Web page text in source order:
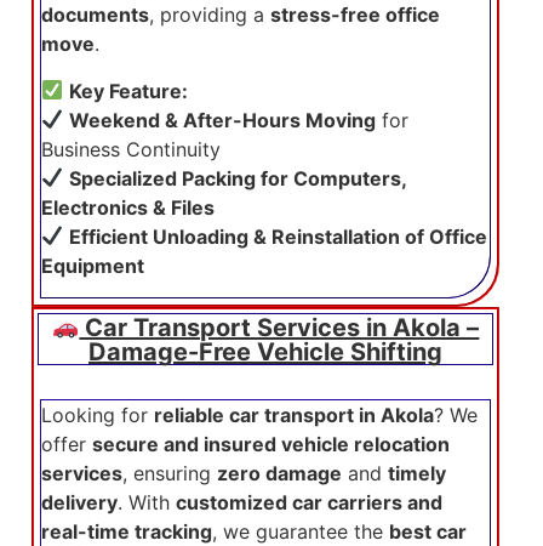
documents, providing a stress-free office
move.
Key Feature:
Weekend & After-Hours Moving for
Business Continuity
Specialized Packing for Computers,
Electronics & Files
Efficient Unloading & Reinstallation of Office
Equipment
Car Transport Services in Akola –
Damage-Free Vehicle Shifting
Looking for reliable car transport in Akola? We
offer secure and insured vehicle relocation
services, ensuring zero damage and timely
delivery. With customized car carriers and
real-time tracking, we guarantee the best car